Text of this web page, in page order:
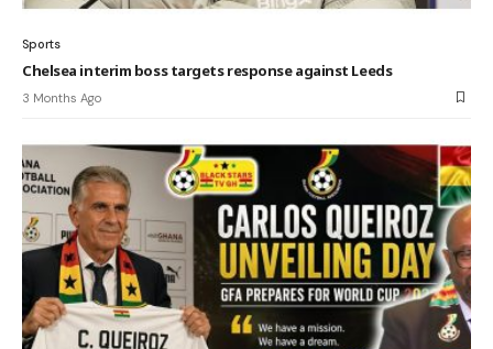
Sports
Chelsea interim boss targets response against Leeds
3 Months Ago